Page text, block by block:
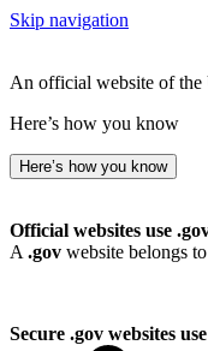
Skip navigation
An official website of the
Here’s how you know
Here’s how you know
Official websites use
A .gov website belongs
Secure .gov websites